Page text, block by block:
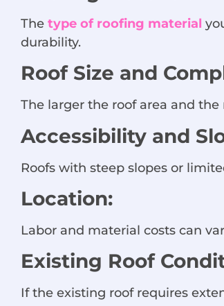
The type of roofing material
durability.
Roof Size and
The larger the roof area and
Accessibility and
Roofs with steep slopes or
Location:
Labor and material costs can
Existing Roof
If the existing roof requires